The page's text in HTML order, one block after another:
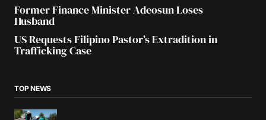
Former Finance Minister Adeosun Loses
Husband
US Requests Filipino Pastor’s Extradition in
Trafficking Case
TOP NEWS